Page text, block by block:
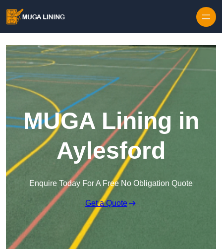
MUGA Lining in
Aylesford
Enquire Today For A Free No Obligation Quote
Get a Quote